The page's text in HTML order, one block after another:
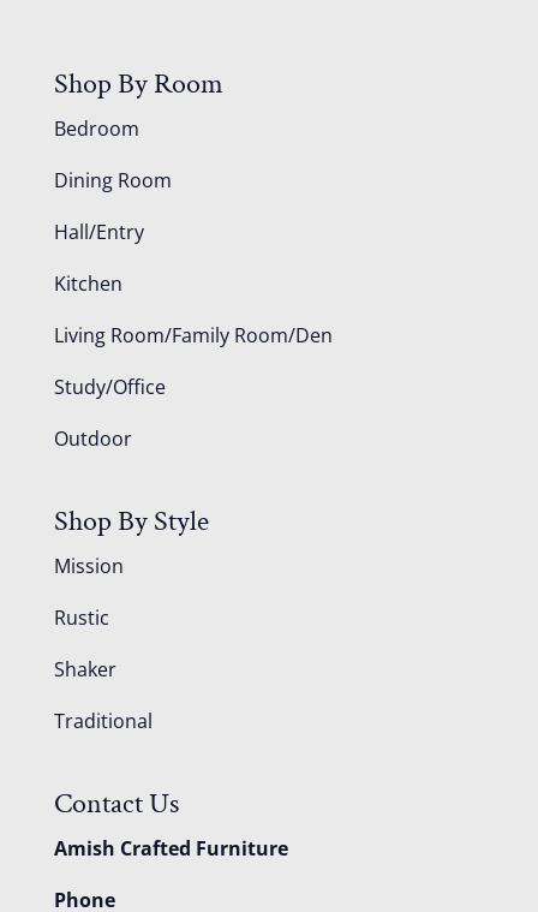
Shop By Room
Bedroom
Dining Room
Hall/Entry
Kitchen
Living Room/Family Room/Den
Study/Office
Outdoor
Shop By Style
Mission
Rustic
Shaker
Traditional
Contact Us
Amish Crafted Furniture
Phone